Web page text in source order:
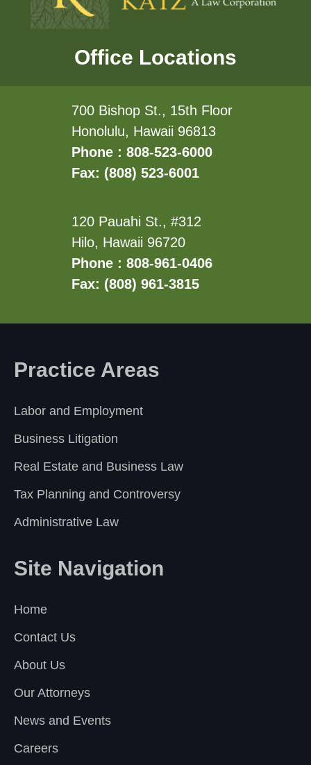
Office Locations
700 Bishop St., 15th Floor
Honolulu, Hawaii 96813
Phone : 808-523-6000
Fax: (808) 523-6001
120 Pauahi St., #312
Hilo, Hawaii 96720
Phone : 808-961-0406
Fax: (808) 961-3815
Practice Areas
Labor and Employment
Business Litigation
Real Estate and Business Law
Tax Planning and Controversy
Administrative Law
Site Navigation
Home
Contact Us
About Us
Our Attorneys
News and Events
Careers